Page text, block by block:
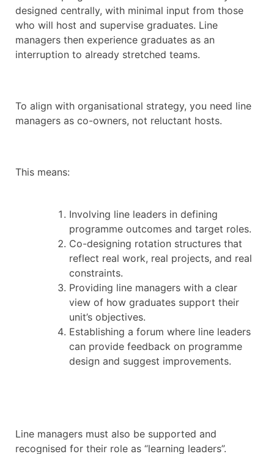
designed centrally, with minimal input from those
who will host and supervise graduates. Line
managers then experience graduates as an
interruption to already stretched teams.
To align with organisational strategy, you need line
managers as co-owners, not reluctant hosts.
This means:
Involving line leaders in defining
programme outcomes and target roles.
Co-designing rotation structures that
reflect real work, real projects, and real
constraints.
Providing line managers with a clear
view of how graduates support their
unit’s objectives.
Establishing a forum where line leaders
can provide feedback on programme
design and suggest improvements.
Line managers must also be supported and
recognised for their role as “learning leaders”.